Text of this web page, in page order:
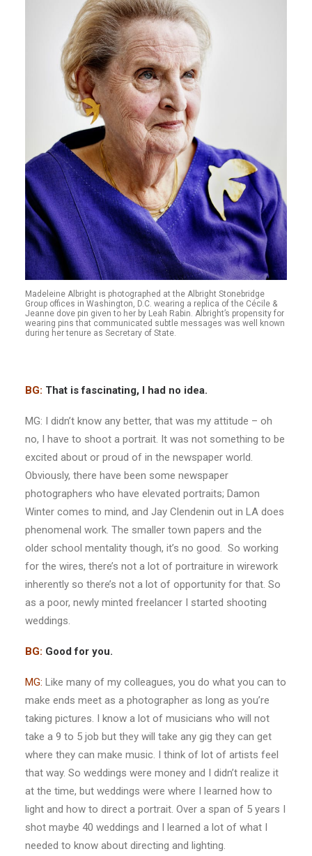
Madeleine Albright is photographed at the Albright Stonebridge
Group offices in Washington, D.C. wearing a replica of the Cécile &
Jeanne dove pin given to her by Leah Rabin. Albright’s propensity for
wearing pins that communicated subtle messages was well known
during her tenure as Secretary of State.
BG: That is fascinating, I had no idea.
MG: I didn’t know any better, that was my attitude – oh
no, I have to shoot a portrait. It was not something to be
excited about or proud of in the newspaper world.
Obviously, there have been some newspaper
photographers who have elevated portraits; Damon
Winter comes to mind, and Jay Clendenin out in LA does
phenomenal work. The smaller town papers and the
older school mentality though, it’s no good. So working
for the wires, there’s not a lot of portraiture in wirework
inherently so there’s not a lot of opportunity for that. So
as a poor, newly minted freelancer I started shooting
weddings.
BG: Good for you.
MG: Like many of my colleagues, you do what you can to
make ends meet as a photographer as long as you’re
taking pictures. I know a lot of musicians who will not
take a 9 to 5 job but they will take any gig they can get
where they can make music. I think of lot of artists feel
that way. So weddings were money and I didn’t realize it
at the time, but weddings were where I learned how to
light and how to direct a portrait. Over a span of 5 years I
shot maybe 40 weddings and I learned a lot of what I
needed to know about directing and lighting.